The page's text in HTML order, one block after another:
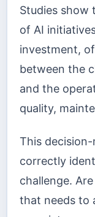
Studies show
of AI
investment,
between the
and the
quality,
This
correctly
challenge.
that needs to